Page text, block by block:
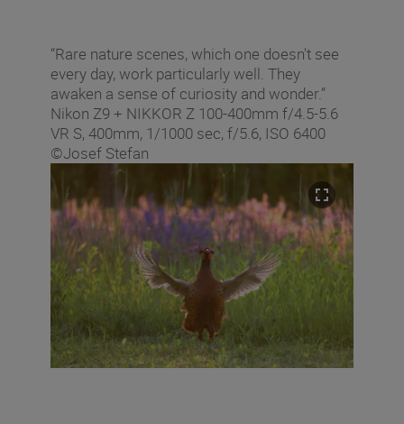
“Rare nature scenes, which one doesn't see
every day, work particularly well. They
awaken a sense of curiosity and wonder.”
Nikon Z9 + NIKKOR Z 100-400mm f/4.5-5.6
VR S, 400mm, 1/1000 sec, f/5.6, ISO 6400
©Josef Stefan